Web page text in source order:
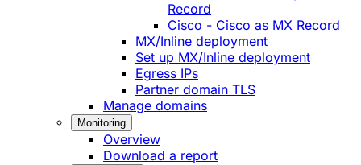
Record
Cisco - Cisco as MX Record
MX/Inline deployment
Set up MX/Inline deployment
Egress IPs
Partner domain TLS
Manage domains
Monitoring
Overview
Download a report